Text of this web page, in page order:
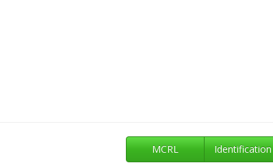
MCRL Identification